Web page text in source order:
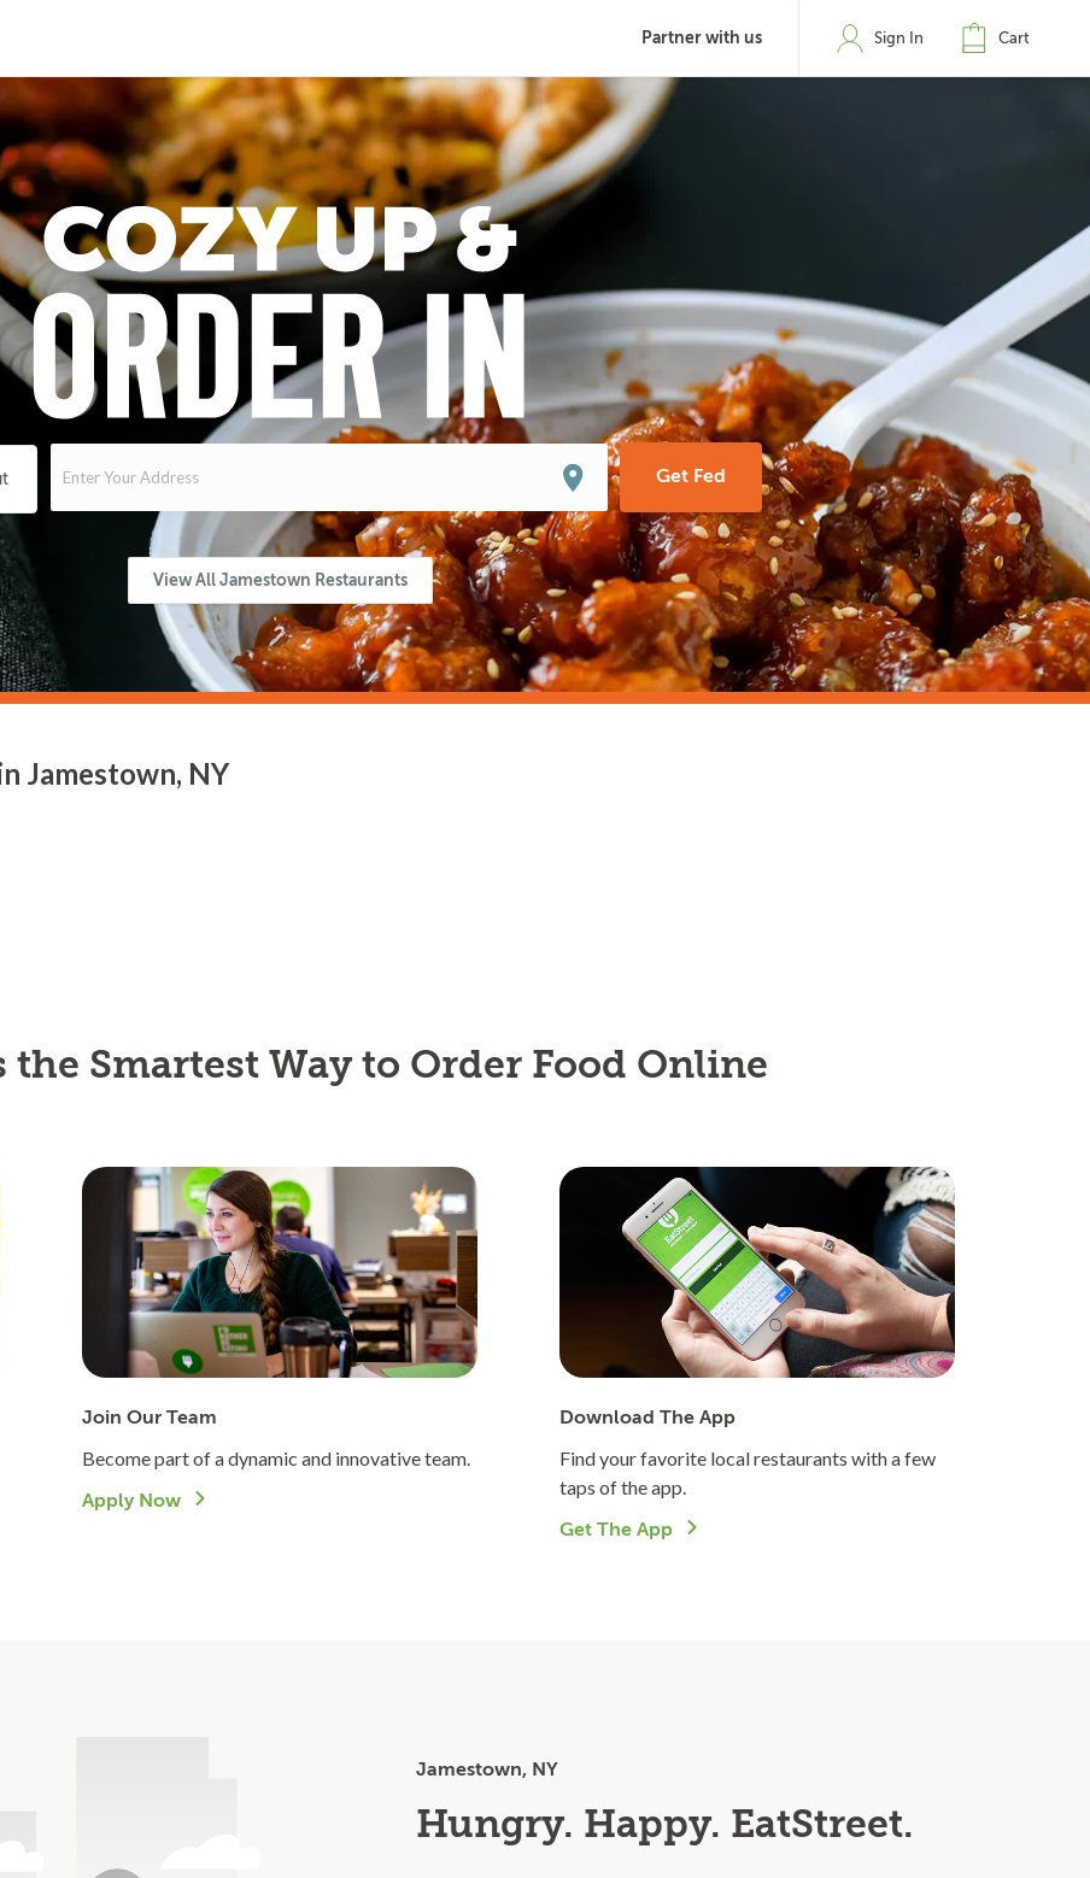
Partner with us Sign In Cart
Your
Get Fed
View All Jamestown Restaurants
Jamestown, NY
the Smartest Way to Order Food Online
Join Our Team
Become part of a dynamic and innovative team.
Apply Now
Download The App
Find your favorite local restaurants with a few
taps of the app.
Get The App
Jamestown, NY
Hungry. Happy. EatStreet.